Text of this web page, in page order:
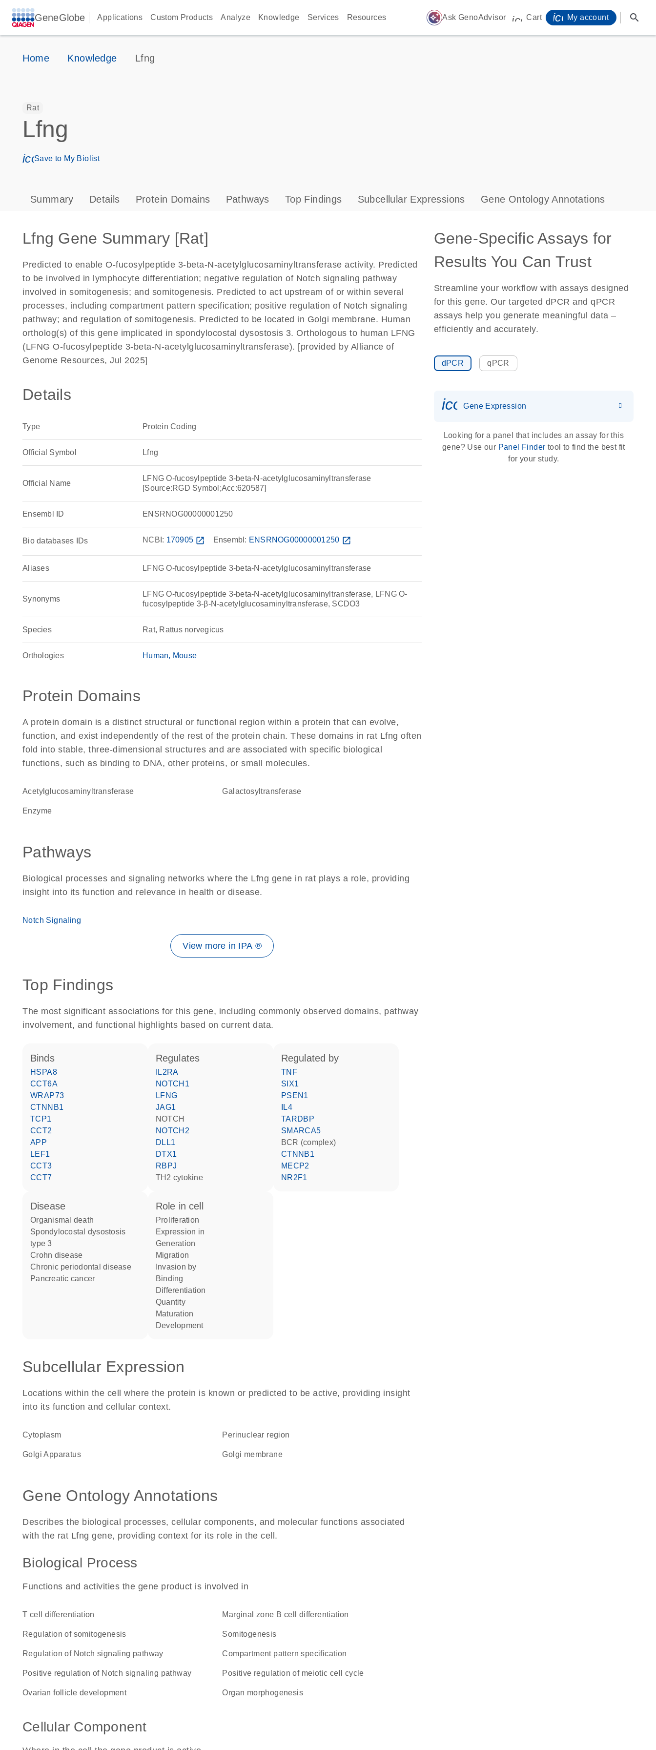
GeneGlobe Applications Custom Products Analyze Knowledge Services Resources auto_awesome Ask GenoAdvisor icon_0009_cart-s
Cart My account search
Home Knowledge Lfng
Rat
Lfng
icon_0171_ls_qf_save_program-s
Save to My Biolist
Summary Details Protein Domains Pathways Top Findings Subcellular Expressions Gene Ontology Annotations
Lfng Gene Summary [Rat]
Predicted to enable O-fucosylpeptide 3-beta-N-acetylglucosaminyltransferase activity. Predicted
to be involved in lymphocyte differentiation; negative regulation of Notch signaling pathway
involved in somitogenesis; and somitogenesis. Predicted to act upstream of or within several
processes, including compartment pattern specification; positive regulation of Notch signaling
pathway; and regulation of somitogenesis. Predicted to be located in Golgi membrane. Human
ortholog(s) of this gene implicated in spondylocostal dysostosis 3. Orthologous to human LFNG
(LFNG O-fucosylpeptide 3-beta-N-acetylglucosaminyltransferase). [provided by Alliance of
Genome Resources, Jul 2025]
Details
Type Protein Coding
Official Symbol Lfng
Official Name
LFNG O-fucosylpeptide 3-beta-N-acetylglucosaminyltransferase
[Source:RGD Symbol;Acc:620587]
Ensembl ID ENSRNOG00000001250
Bio databases IDs NCBI: 170905 open_in_new Ensembl: ENSRNOG00000001250 open_in_new
Aliases LFNG O-fucosylpeptide 3-beta-N-acetylglucosaminyltransferase
Synonyms
LFNG O-fucosylpeptide 3-beta-N-acetylglucosaminyltransferase, LFNG O-
fucosylpeptide 3-β-N-acetylglucosaminyltransferase, SCDO3
Species Rat, Rattus norvegicus
Orthologies Human Mouse
Protein Domains
A protein domain is a distinct structural or functional region within a protein that can evolve,
function, and exist independently of the rest of the protein chain. These domains in rat Lfng often
fold into stable, three-dimensional structures and are associated with specific biological
functions, such as binding to DNA, other proteins, or small molecules.
acetylglucosaminyltransferase galactosyltransferase
enzyme
Pathways
Biological processes and signaling networks where the Lfng gene in rat plays a role, providing
insight into its function and relevance in health or disease.
Notch Signaling
View more in IPA ®
Top Findings
The most significant associations for this gene, including commonly observed domains, pathway
involvement, and functional highlights based on current data.
binds
HSPA8
CCT6A
WRAP73
CTNNB1
TCP1
CCT2
APP
LEF1
CCT3
CCT7
regulates
IL2RA
NOTCH1
LFNG
JAG1
NOTCH
NOTCH2
DLL1
DTX1
RBPJ
TH2 cytokine
regulated by
TNF
SIX1
PSEN1
IL4
TARDBP
SMARCA5
BCR (complex)
CTNNB1
MECP2
NR2F1
disease
organismal death
spondylocostal dysostosis
type 3
Crohn disease
chronic periodontal disease
pancreatic cancer
role in cell
proliferation
expression in
generation
migration
invasion by
binding
differentiation
quantity
maturation
development
Subcellular Expression
Locations within the cell where the protein is known or predicted to be active, providing insight
into its function and cellular context.
Cytoplasm perinuclear region
Golgi Apparatus Golgi membrane
Gene Ontology Annotations
Describes the biological processes, cellular components, and molecular functions associated
with the rat Lfng gene, providing context for its role in the cell.
Biological Process
Functions and activities the gene product is involved in
T cell differentiation marginal zone B cell differentiation
regulation of somitogenesis somitogenesis
regulation of Notch signaling pathway compartment pattern specification
positive regulation of Notch signaling pathway positive regulation of meiotic cell cycle
ovarian follicle development organ morphogenesis
Cellular Component
Gene-Specific Assays for
Results You Can Trust
Streamline your workflow with assays designed
for this gene. Our targeted dPCR and qPCR
assays help you generate meaningful data –
efficiently and accurately.
dPCR qPCR
Gene Expression
Looking for a panel that includes an assay for this
gene? Use our Panel Finder tool to find the best fit
for your study.